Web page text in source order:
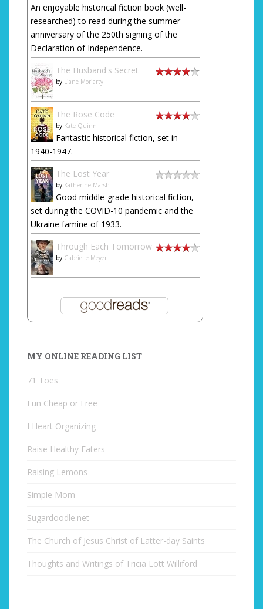
An enjoyable historical fiction book (well-
researched) to read during the summer
anniversary of the 250th signing of the
Declaration of Independence.
The Husband's Secret
by Liane Moriarty
The Rose Code
by Kate Quinn
Fantastic historical fiction, set in
1940-1947.
The Lost Year
by Katherine Marsh
Good middle-grade historical fiction,
set during the COVID-10 pandemic and the
Ukraine famine of 1933.
Through Each Tomorrow
by Gabrielle Meyer
MY ONLINE READING LIST
71 Toes
Fun Cheap or Free
I Heart Organizing
Raise Healthy Eaters
Raising Lemons
Simple Mom
Sugardoodle.net
The Church of Jesus Christ of Latter-day Saints
Thoughts and Writings of Tricia Lott Williford